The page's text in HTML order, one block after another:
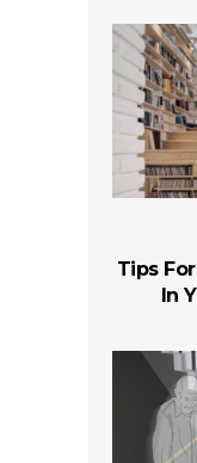
Tips
In